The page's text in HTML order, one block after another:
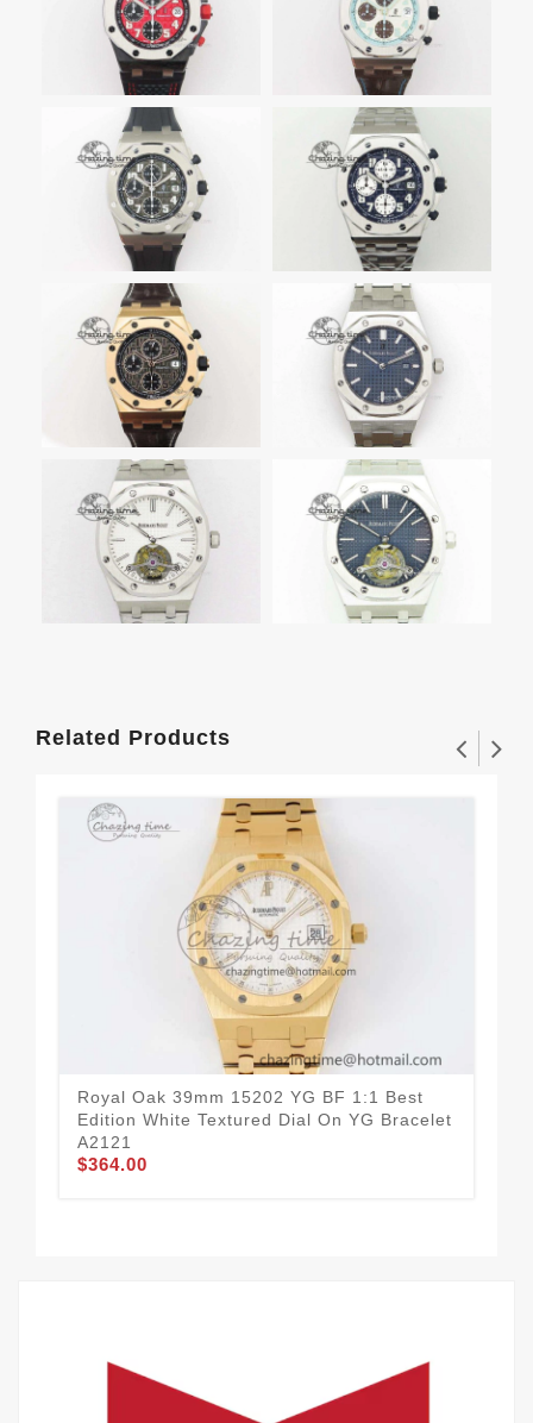
Related Products
Royal Oak 39mm 15202 YG BF 1:1 Best
Edition White Textured Dial On YG Bracelet
A2121
$364.00